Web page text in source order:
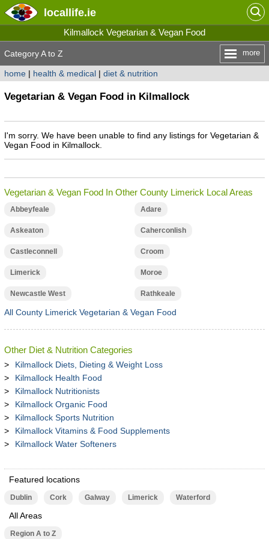
locallife.ie
Kilmallock Vegetarian & Vegan Food
Category A to Z more
home| health & medical| diet & nutrition
Vegetarian & Vegan Food in Kilmallock
I'm sorry. We have been unable to find any listings for Vegetarian &
Vegan Food in Kilmallock.
Vegetarian & Vegan Food In Other County Limerick Local Areas
Abbeyfeale Adare
Askeaton Caherconlish
Castleconnell Croom
Limerick Moroe
Newcastle West Rathkeale
All County Limerick Vegetarian & Vegan Food
Other Diet & Nutrition Categories
Kilmallock Diets, Dieting & Weight Loss
Kilmallock Health Food
Kilmallock Nutritionists
Kilmallock Organic Food
Kilmallock Sports Nutrition
Kilmallock Vitamins & Food Supplements
Kilmallock Water Softeners
Featured locations
Dublin Cork Galway Limerick Waterford
All Areas
Region A to Z